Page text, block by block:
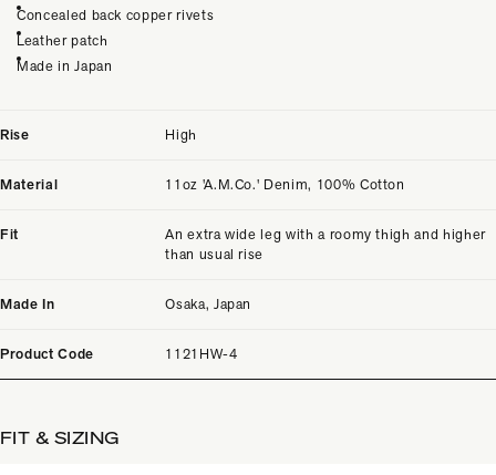
Concealed back copper rivets
Leather patch
Made in Japan
Rise High
Material 11oz 'A.M.Co.' Denim, 100% Cotton
Fit
An extra wide leg with a roomy thigh and higher
than usual rise
Made In Osaka, Japan
Product Code 1121HW-4
FIT & SIZING